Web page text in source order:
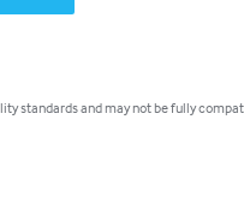
standards and may not be fully